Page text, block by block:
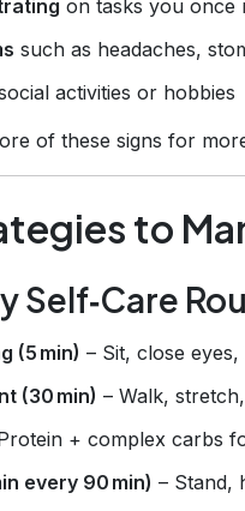
on tasks you once
such as headaches,
activities or hobbies
of these signs for
to
Self‑Care
(5 min) – Sit, close
(30 min) – Walk,
+ complex carbs
every 90 min) – Stand,